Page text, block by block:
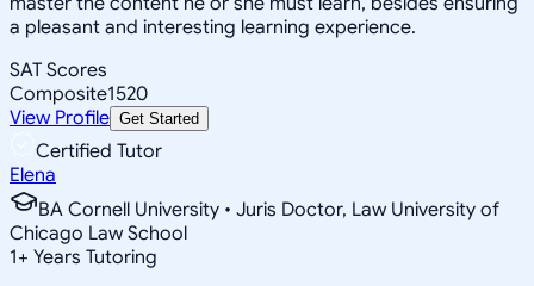
a pleasant and interesting learning experience.
SAT Scores
Composite1520
View Profile Get Started
Certified Tutor
Elena
BA Cornell University • Juris Doctor, Law University of
Chicago Law School
1+ Years Tutoring